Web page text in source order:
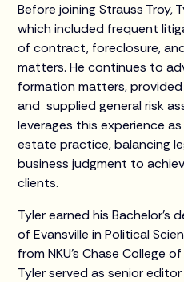
Before joining Strauss Troy,
which included frequent
of contract, foreclosure,
matters. He continues to
formation matters,
and supplied general risk
leverages this experience
estate practice, balancing
business judgment to
clients.
Tyler earned his Bachelor's
of Evansville in Political
from NKU's Chase College
Tyler served as senior